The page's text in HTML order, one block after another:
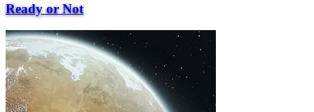
Ready or Not